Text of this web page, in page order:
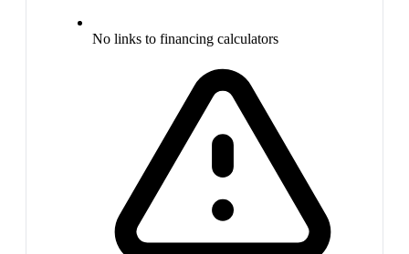
No links to financing calculators